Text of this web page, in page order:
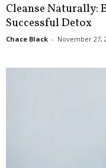
Cleanse Naturally:
Successful Detox
Chace Black - November 27,